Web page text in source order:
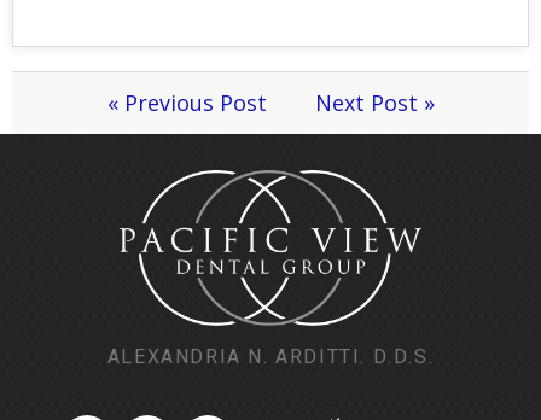
« Previous Post Next Post »
ALEXANDRIA N. ARDITTI. D.D.S.